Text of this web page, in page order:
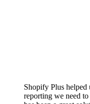
Shopify Plus helped
reporting we need